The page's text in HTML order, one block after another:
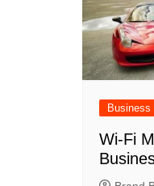
Business
Wi-Fi